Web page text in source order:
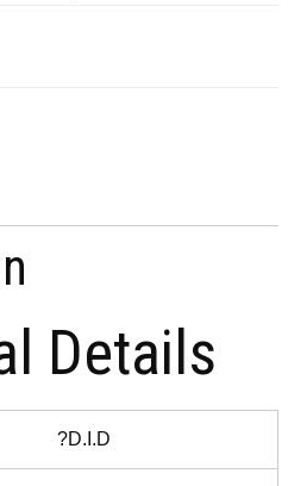
Details
?D.I.D